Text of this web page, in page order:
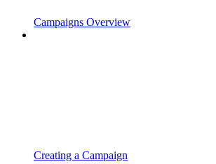
Campaigns Overview
Creating a Campaign